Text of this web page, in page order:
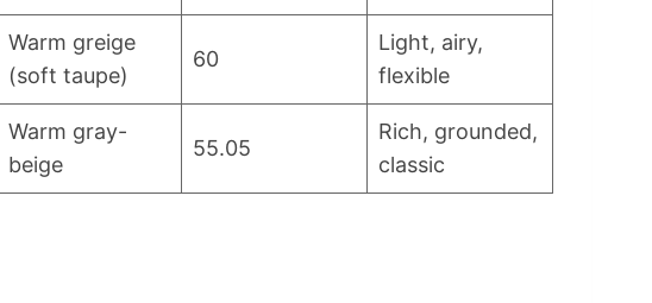
Warm greige
(soft taupe)
60
Light, airy,
flexible
Warm gray-
beige
55.05
Rich, grounded,
classic